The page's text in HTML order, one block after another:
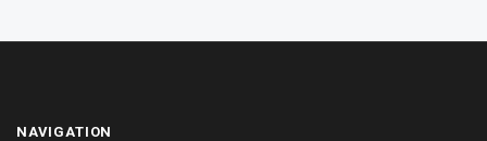
NAVIGATION